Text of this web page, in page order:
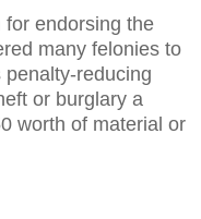
endorsing the
many felonies to
reducing
or burglary a
worth of material or